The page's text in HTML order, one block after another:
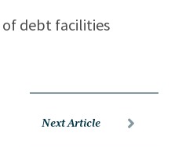
of debt facilities
Next Article